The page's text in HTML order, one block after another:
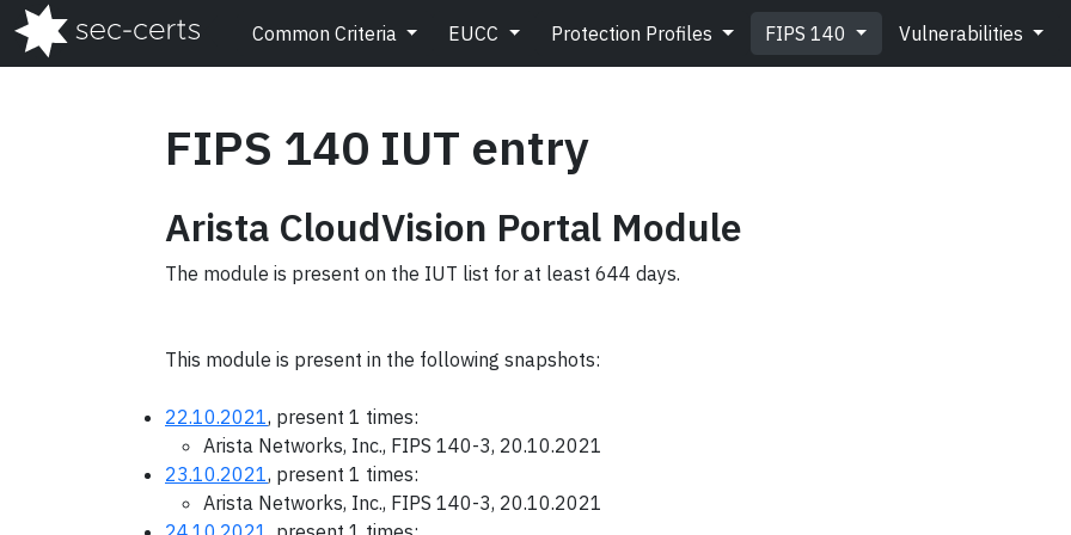
Common Criteria EUCC Protection Profiles FIPS 140 Vulnerabilities
FIPS 140 IUT entry
Arista CloudVision Portal Module
The module is present on the IUT list for at least 644 days.
This module is present in the following snapshots:
22.10.2021, present 1 times:
Arista Networks, Inc., FIPS 140-3, 20.10.2021
23.10.2021, present 1 times:
Arista Networks, Inc., FIPS 140-3, 20.10.2021